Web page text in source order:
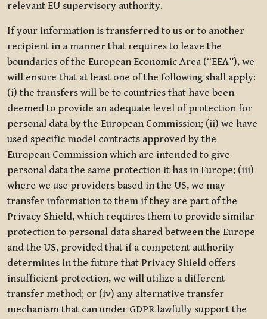
relevant EU supervisory authority.
If your information is transferred to us or to another
recipient in a manner that requires to leave the
boundaries of the European Economic Area (“EEA”), we
will ensure that at least one of the following shall apply:
(i) the transfers will be to countries that have been
deemed to provide an adequate level of protection for
personal data by the European Commission; (ii) we have
used specific model contracts approved by the
European Commission which are intended to give
personal data the same protection it has in Europe; (iii)
where we use providers based in the US, we may
transfer information to them if they are part of the
Privacy Shield, which requires them to provide similar
protection to personal data shared between the Europe
and the US, provided that if a competent authority
determines in the future that Privacy Shield offers
insufficient protection, we will utilize a different
transfer method; or (iv) any alternative transfer
mechanism that can under GDPR lawfully support the